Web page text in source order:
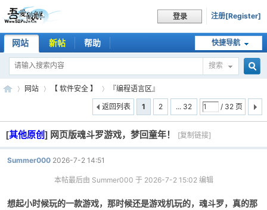
登录 注册[Register]
快捷导航
网站 新帖 帮助
搜索
吾 »
网站
›
【 软件安全 】
›
『编程语言区』
1
2 ... 32 / 32 页
返回列表
[其他原创] 网页版魂斗罗游戏，梦回童年！ [复制链接]
Summer000 2026-7-2 14:51
本帖最后由 Summer000 于 2026-7-2 15:02 编辑
想起小时候玩的一款游戏，那时候还是游戏机玩的，魂斗罗，真的那